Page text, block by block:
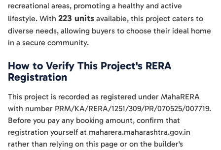
recreational areas, promoting a healthy and active
lifestyle. With 223 units available, this project caters to
diverse needs, allowing buyers to choose their ideal home
in a secure community.
How to Verify This Project's RERA
Registration
This project is recorded as registered under MahaRERA
with number PRM/KA/RERA/1251/309/PR/070525/007719.
Before you pay any booking amount, confirm that
registration yourself at maharera.maharashtra.gov.in
rather than relying on this page or on the builder's